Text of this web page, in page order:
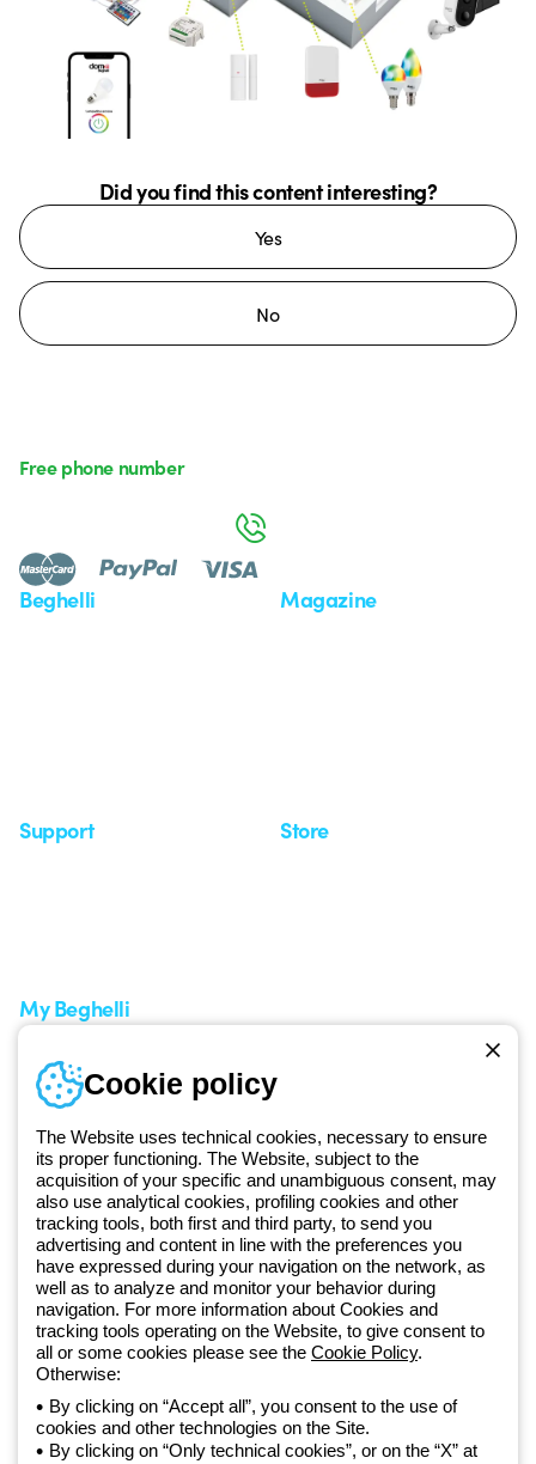
Did you find this content interesting?
Yes
No
Since 2025, Beghelli has been part of the GEWISS Group, within the
GEWISS LightZone ecosystem, where we develop integrated
lighting solutions that transform complexity into simplicity, supporting
professionals and end users in meeting their needs.Discover more
about GEWISS
Global:
Beghelli Magazine
Support Store
My Beghelli
Training
Documentation and
software
Sign up for the newsletter
Free phone number
Privacy policy
Cookie policy
Cookie policy
The Website uses technical cookies, necessary to ensure
its proper functioning. The Website, subject to the
acquisition of your specific and unambiguous consent, may
also use analytical cookies, profiling cookies and other
tracking tools, both first and third party, to send you
advertising and content in line with the preferences you
have expressed during your navigation on the network, as
well as to analyze and monitor your behavior during
navigation. For more information about Cookies and
tracking tools operating on the Website, to give consent to
all or some cookies please see the Cookie Policy.
Otherwise:
By clicking on “Accept all”, you consent to the use of
cookies and other technologies on the Site.
By clicking on “Only technical cookies”, or on the “X” at